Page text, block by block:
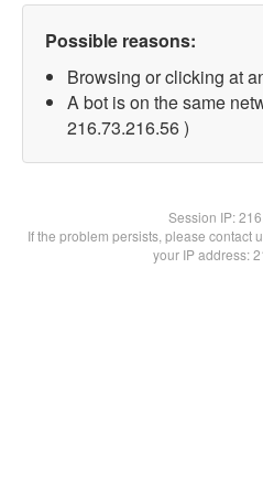
Possible reasons:
Browsing or clicking at
A bot is on the same
216.73.216.56 )
Session IP:
If the problem persists, please contact
your IP address: